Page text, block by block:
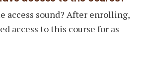
access sound? After enrolling,
access to this course for as